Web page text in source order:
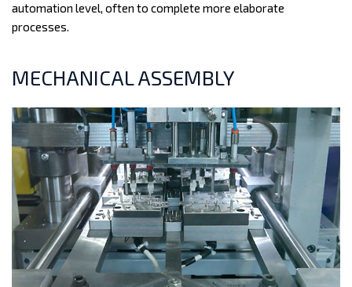
automation level, often to complete more elaborate
processes.
MECHANICAL ASSEMBLY